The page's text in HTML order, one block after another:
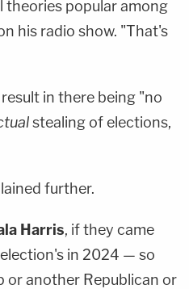
theories popular among
his radio show. "That's
in there being "no
stealing of elections,
further.
Harris, if they came
in 2024 — so
or another Republican or